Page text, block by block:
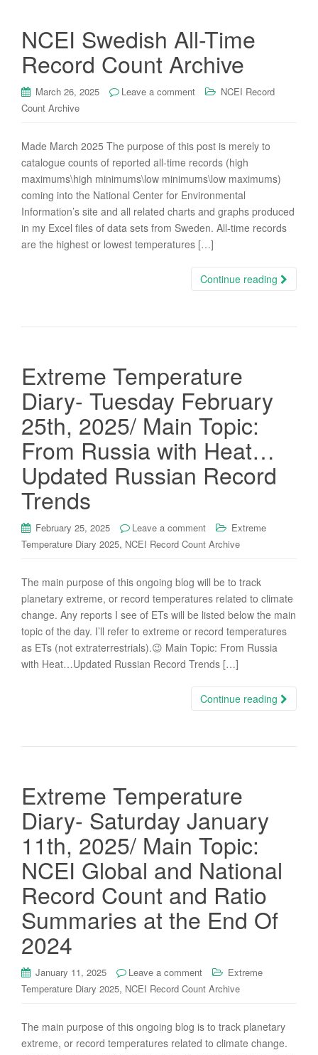
NCEI Swedish All-Time
Record Count Archive
March 26, 2025 Leave a comment
NCEI Record
Count Archive
Made March 2025 The purpose of this post is merely to
catalogue counts of reported all-time records (high
maximums\high minimums\low minimums\low maximums)
coming into the National Center for Environmental
Information’s site and all related charts and graphs produced
in my Excel files of data sets from Sweden. All-time records
are the highest or lowest temperatures […]
Continue reading
Extreme Temperature
Diary- Tuesday February
25th, 2025/ Main Topic:
From Russia with Heat…
Updated Russian Record
Trends
February 25, 2025 Leave a comment
Extreme
Temperature Diary 2025, NCEI Record Count Archive
The main purpose of this ongoing blog will be to track
planetary extreme, or record temperatures related to climate
change. Any reports I see of ETs will be listed below the main
topic of the day. I’ll refer to extreme or record temperatures
as ETs (not extraterrestrials).😉 Main Topic: From Russia
with Heat…Updated Russian Record Trends […]
Continue reading
Extreme Temperature
Diary- Saturday January
11th, 2025/ Main Topic:
NCEI Global and National
Record Count and Ratio
Summaries at the End Of
2024
January 11, 2025 Leave a comment
Extreme
Temperature Diary 2025, NCEI Record Count Archive
The main purpose of this ongoing blog is to track planetary
extreme, or record temperatures related to climate change.